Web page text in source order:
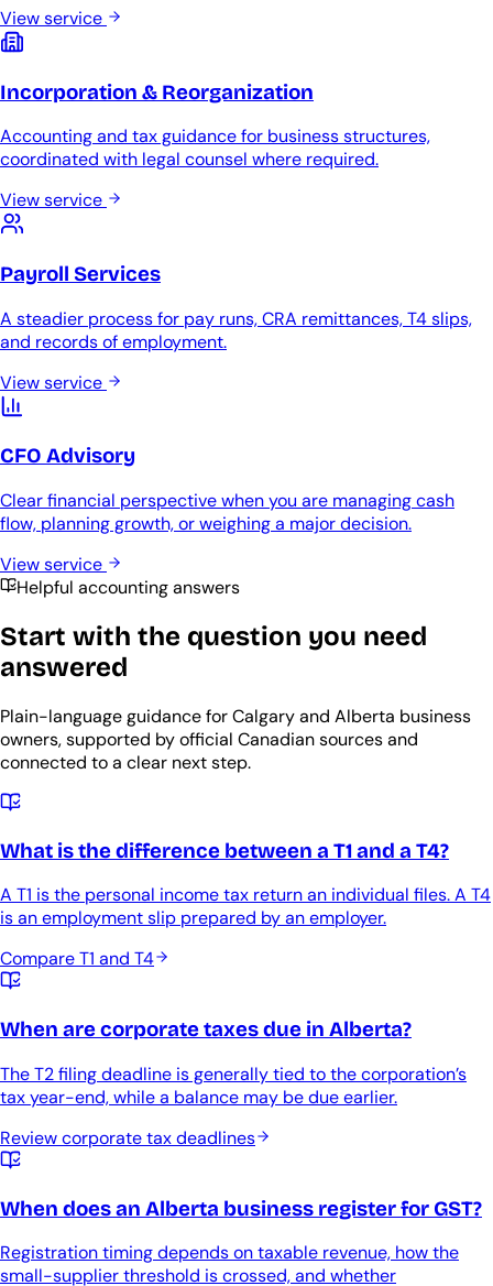
View service
Incorporation & Reorganization
Accounting and tax guidance for business structures,
coordinated with legal counsel where required.
View service
Payroll Services
A steadier process for pay runs, CRA remittances, T4 slips,
and records of employment.
View service
CFO Advisory
Clear financial perspective when you are managing cash
flow, planning growth, or weighing a major decision.
View service
Helpful accounting answers
Start with the question you need
answered
Plain-language guidance for Calgary and Alberta business
owners, supported by official Canadian sources and
connected to a clear next step.
What is the difference between a T1 and a T4?
A T1 is the personal income tax return an individual files. A T4
is an employment slip prepared by an employer.
Compare T1 and T4
When are corporate taxes due in Alberta?
The T2 filing deadline is generally tied to the corporation’s
tax year-end, while a balance may be due earlier.
Review corporate tax deadlines
When does an Alberta business register for GST?
Registration timing depends on taxable revenue, how the
small-supplier threshold is crossed, and whether